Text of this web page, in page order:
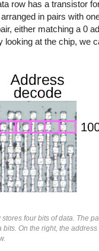
row has a transistor
in pairs with
either matching a 0
looking at the chip, we
four bits of data. The
On the right, the